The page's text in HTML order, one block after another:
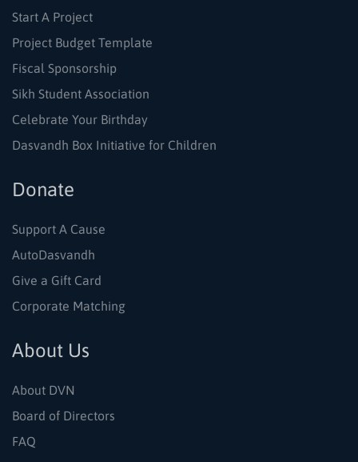
Start A Project
Project Budget Template
Fiscal Sponsorship
Sikh Student Association
Celebrate Your Birthday
Dasvandh Box Initiative for Children
Donate
Support A Cause
AutoDasvandh
Give a Gift Card
Corporate Matching
About Us
About DVN
Board of Directors
FAQ